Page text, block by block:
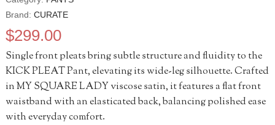
Brand: CURATE
$299.00
Single front pleats bring subtle structure and fluidity to the
KICK PLEAT Pant, elevating its wide-leg silhouette. Crafted
in MY SQUARE LADY viscose satin, it features a flat front
waistband with an elasticated back, balancing polished ease
with everyday comfort.